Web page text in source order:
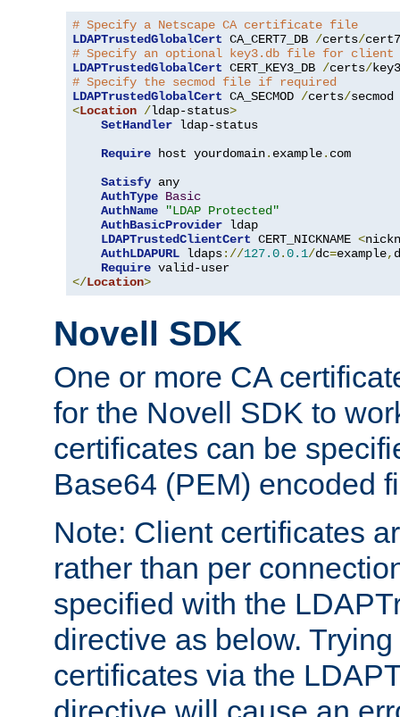
# Specify a Netscape CA certificate file
LDAPTrustedGlobalCert CA_CERT7_DB /certs/cert7
# Specify an optional key3.db file for
LDAPTrustedGlobalCert CERT_KEY3_DB /certs/key3
# Specify the secmod file if required
LDAPTrustedGlobalCert CA_SECMOD /certs/
<Location /ldap-status>
SetHandler ldap-status
Require host yourdomain. example. com
Satisfy any
AuthType Basic
AuthName
"LDAP Protected"
AuthBasicProvider ldap
LDAPTrustedClientCert CERT_NICKNAME <
AuthLDAPURL ldaps://127.0.0.1/dc=example,
Require
</Location>
Novell SDK
One or more CA
for the Novell SDK to
certificates can be
Base64 (PEM) encoded
Note: Client certificates
rather than per
specified with the
directive as below.
certificates via the